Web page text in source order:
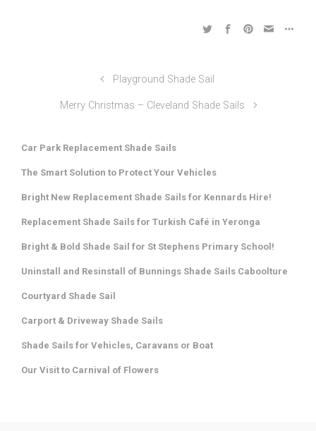
Playground Shade Sail
Merry Christmas – Cleveland Shade Sails
Car Park Replacement Shade Sails
The Smart Solution to Protect Your Vehicles
Bright New Replacement Shade Sails for Kennards Hire!
Replacement Shade Sails for Turkish Café in Yeronga
Bright & Bold Shade Sail for St Stephens Primary School!
Uninstall and Resinstall of Bunnings Shade Sails Caboolture
Courtyard Shade Sail
Carport & Driveway Shade Sails
Shade Sails for Vehicles, Caravans or Boat
Our Visit to Carnival of Flowers